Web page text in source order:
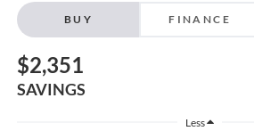
BUY FINANCE
$2,351
SAVINGS
Less